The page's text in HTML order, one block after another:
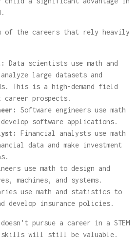
of the careers that rely heavily
Data scientists use math and
large datasets and
This is a high-demand field
prospects.
Software engineers use math
software applications.
Financial analysts use math
data and make investment
use math to design and
machines, and systems.
use math and statistics to
develop insurance policies.
pursue a career in a STEM
skills will still be valuable.